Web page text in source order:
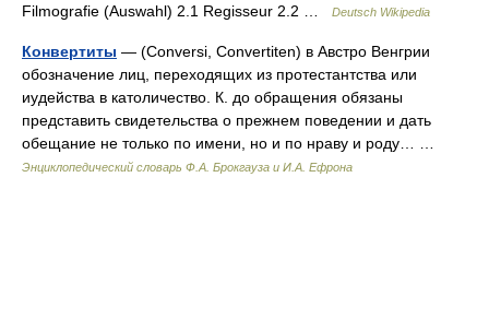
Filmografie (Auswahl) 2.1 Regisseur 2.2 …
Deutsch Wikipedia
Конвертиты — (Conversi, Convertiten) в Австро Венгрии
обозначение лиц, переходящих из протестантства или
иудейства в католичество. К. до обращения обязаны
представить свидетельства о прежнем поведении и дать
обещание не только по имени, но и по нраву и роду… …
Энциклопедический словарь Ф.А. Брокгауза и И.А. Ефрона